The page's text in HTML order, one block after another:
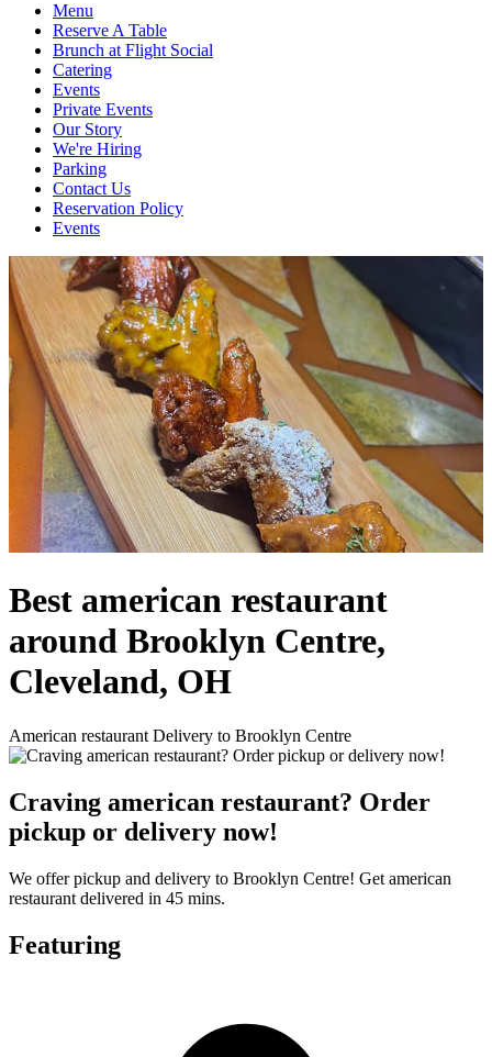
Menu
Reserve A Table
Brunch at Flight Social
Catering
Events
Private Events
Our Story
We're Hiring
Parking
Contact Us
Reservation Policy
Events
Best american restaurant
around Brooklyn Centre,
Cleveland, OH
American restaurant Delivery to Brooklyn Centre
Craving american restaurant? Order
pickup or delivery now!
We offer pickup and delivery to Brooklyn Centre! Get american
restaurant delivered in 45 mins.
Featuring